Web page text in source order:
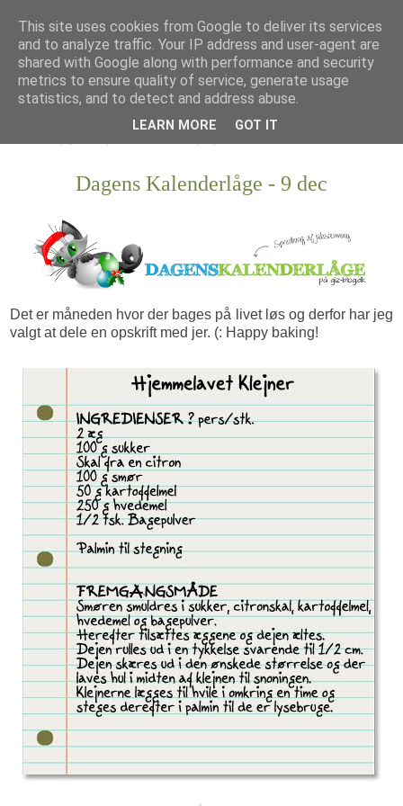
Dagens Kalenderlåge - 9 dec
Det er måneden hvor der bages på livet løs og derfor har jeg
valgt at dele en opskrift med jer. (: Happy baking!
This site uses cookies from Google to deliver its services
and to analyze traffic. Your IP address and user-agent are
shared with Google along with performance and security
metrics to ensure quality of service, generate usage
statistics, and to detect and address abuse.
LEARN MORE GOT IT